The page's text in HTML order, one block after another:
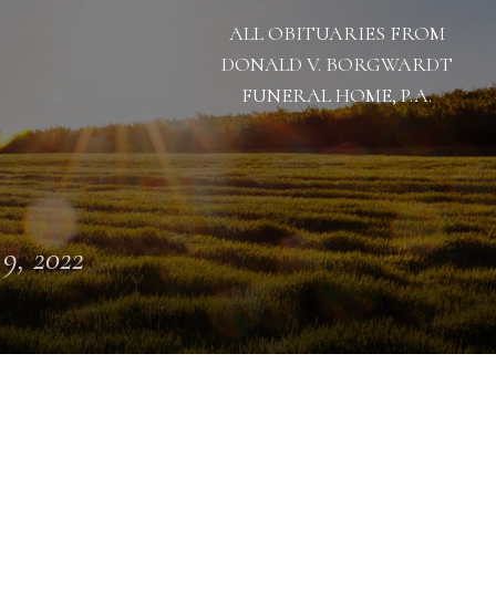
ALL OBITUARIES FROM
DONALD V. BORGWARDT
FUNERAL HOME, P.A.
2022